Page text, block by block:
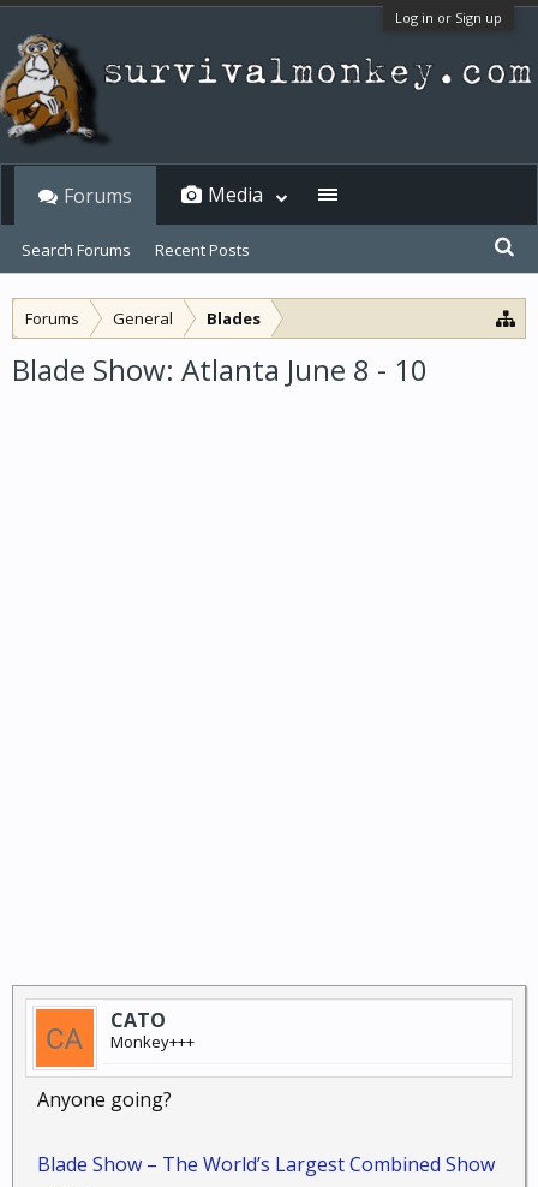
Log in or Sign up
Forums General Blades
Blade Show: Atlanta June 8 - 10
CATO
Monkey+++
Anyone going?
Blade Show – The World’s Largest Combined Show
Forums
Search Forums Recent Posts
Media